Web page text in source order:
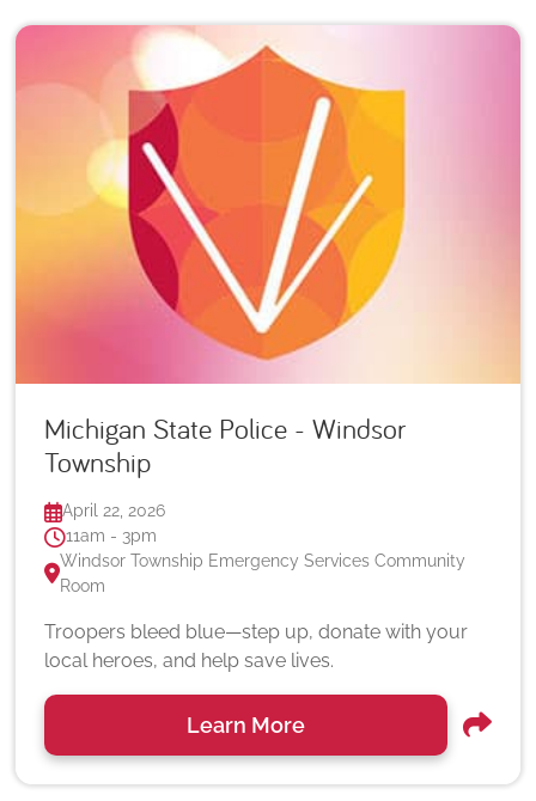
Michigan State Police - Windsor
Township
April 22, 2026
11am - 3pm
Windsor Township Emergency Services Community
Room
Troopers bleed blue—step up, donate with your
local heroes, and help save lives.
Learn More